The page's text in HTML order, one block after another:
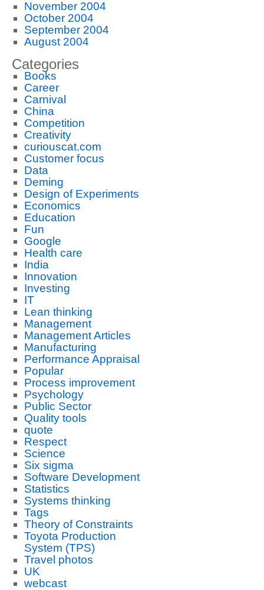
November 2004
October 2004
September 2004
August 2004
Categories
Books
Career
Carnival
China
Competition
Creativity
curiouscat.com
Customer focus
Data
Deming
Design of Experiments
Economics
Education
Fun
Google
Health care
India
Innovation
Investing
IT
Lean thinking
Management
Management Articles
Manufacturing
Performance Appraisal
Popular
Process improvement
Psychology
Public Sector
Quality tools
quote
Respect
Science
Six sigma
Software Development
Statistics
Systems thinking
Tags
Theory of Constraints
Toyota Production
System (TPS)
Travel photos
UK
webcast